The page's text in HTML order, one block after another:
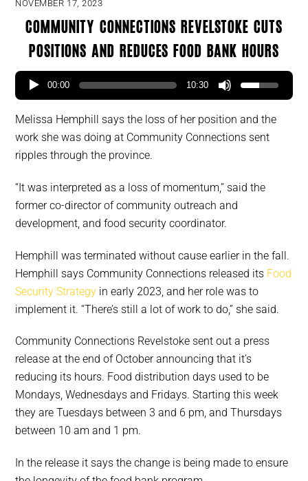
NOVEMBER 17, 2023
Community Connections Revelstoke cuts
positions and reduces food bank hours
00:00 10:30
Melissa Hemphill says the loss of her position and the
work she was doing at Community Connections sent
ripples through the province.
“It was interpreted as a loss of momentum,” said the
former co-director of community outreach and
development, and food security coordinator.
Hemphill was terminated without cause earlier in the fall.
Hemphill says Community Connections released its Food
Security Strategy in early 2023, and her role was to
implement it. “There’s still a lot of work to do,” she said.
Community Connections Revelstoke sent out a press
release at the end of October announcing that it’s
reducing its hours. Food distribution days used to be
Mondays, Wednesdays and Fridays. Starting this week
they are Tuesdays between 3 and 6 pm, and Thursdays
between 10 am and 1 pm.
In the release it says the change is being made to ensure